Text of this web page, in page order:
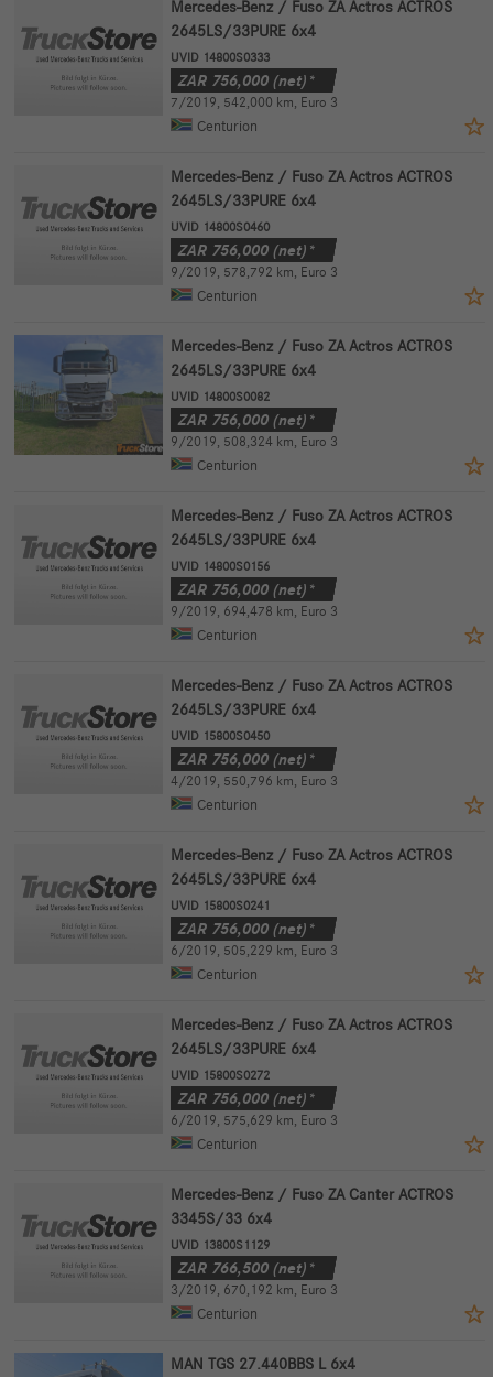
Mercedes-Benz / Fuso ZA Actros ACTROS
2645LS/33PURE 6x4
UVID 14800S0333
ZAR756,000(net)*
7/2019, 542,000 km, Euro 3
Centurion
Mercedes-Benz / Fuso ZA Actros ACTROS
2645LS/33PURE 6x4
UVID 14800S0460
ZAR756,000(net)*
9/2019, 578,792 km, Euro 3
Centurion
Mercedes-Benz / Fuso ZA Actros ACTROS
2645LS/33PURE 6x4
UVID 14800S0082
ZAR756,000(net)*
9/2019, 508,324 km, Euro 3
Centurion
Mercedes-Benz / Fuso ZA Actros ACTROS
2645LS/33PURE 6x4
UVID 14800S0156
ZAR756,000(net)*
9/2019, 694,478 km, Euro 3
Centurion
Mercedes-Benz / Fuso ZA Actros ACTROS
2645LS/33PURE 6x4
UVID 15800S0450
ZAR756,000(net)*
4/2019, 550,796 km, Euro 3
Centurion
Mercedes-Benz / Fuso ZA Actros ACTROS
2645LS/33PURE 6x4
UVID 15800S0241
ZAR756,000(net)*
6/2019, 505,229 km, Euro 3
Centurion
Mercedes-Benz / Fuso ZA Actros ACTROS
2645LS/33PURE 6x4
UVID 15800S0272
ZAR756,000(net)*
6/2019, 575,629 km, Euro 3
Centurion
Mercedes-Benz / Fuso ZA Canter ACTROS
3345S/33 6x4
UVID 13800S1129
ZAR766,500(net)*
3/2019, 670,192 km, Euro 3
Centurion
MAN TGS 27.440BBS L 6x4